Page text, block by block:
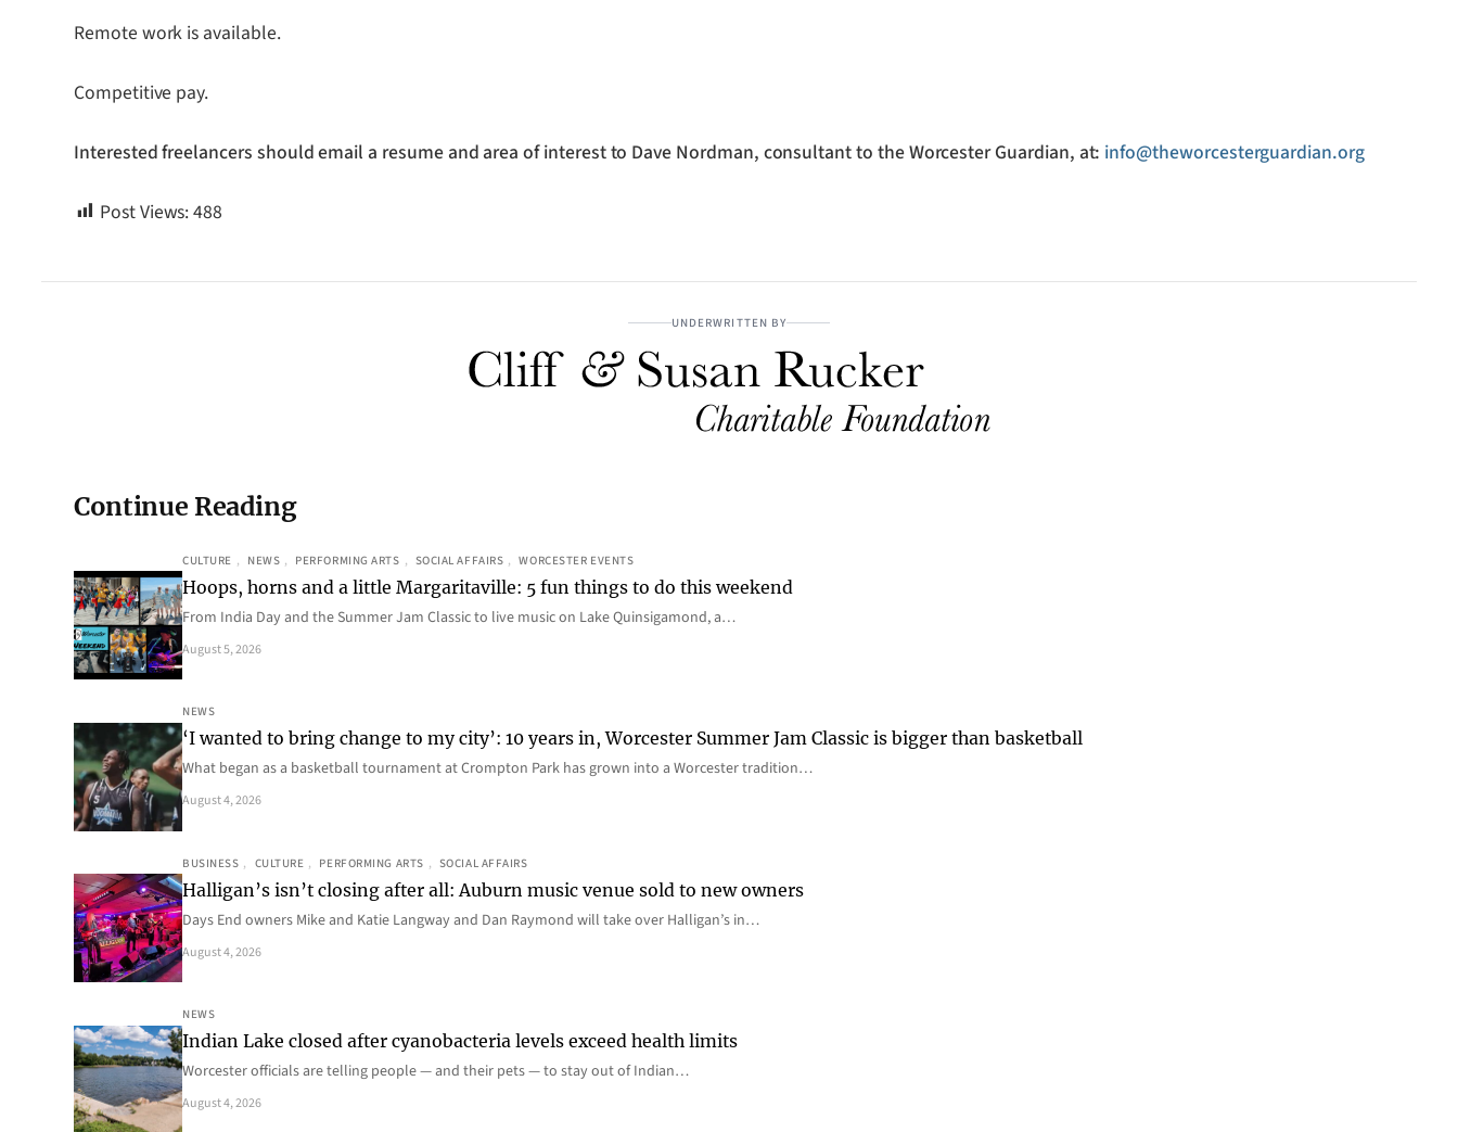
Remote work is available.
Competitive pay.
Interested freelancers should email a resume and area of interest to Dave Nordman, consultant to the Worcester Guardian, at: info@theworcesterguardian.org
Post Views:488
UNDERWRITTEN BY
Continue Reading
CULTURE , NEWS , PERFORMING ARTS , SOCIAL AFFAIRS , WORCESTER EVENTS
Hoops, horns and a little Margaritaville: 5 fun things to do this weekend
From India Day and the Summer Jam Classic to live music on Lake Quinsigamond, a…
August 5, 2026
NEWS
‘I wanted to bring change to my city’: 10 years in, Worcester Summer Jam Classic is bigger than basketball
What began as a basketball tournament at Crompton Park has grown into a Worcester tradition…
August 4, 2026
BUSINESS , CULTURE , PERFORMING ARTS , SOCIAL AFFAIRS
Halligan’s isn’t closing after all: Auburn music venue sold to new owners
Days End owners Mike and Katie Langway and Dan Raymond will take over Halligan’s in…
August 4, 2026
NEWS
Indian Lake closed after cyanobacteria levels exceed health limits
Worcester officials are telling people — and their pets — to stay out of Indian…
August 4, 2026